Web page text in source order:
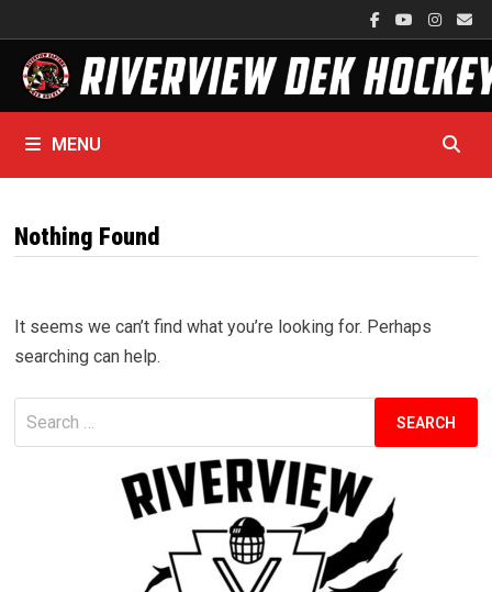
to
content
MENU
Nothing Found
It seems we can’t find what you’re looking for. Perhaps
searching can help.
Search
for: